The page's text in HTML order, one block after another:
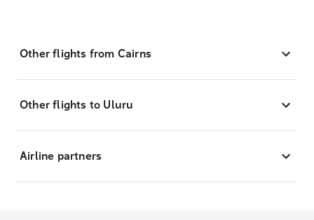
Other flights from Cairns
Other flights to Uluru
Airline partners